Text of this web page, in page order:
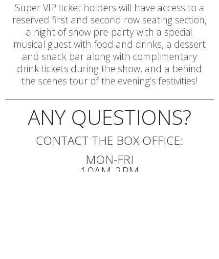
Super VIP ticket holders will have access to a
reserved first and second row seating section,
a night of show pre-party with a special
musical guest with food and drinks, a dessert
and snack bar along with complimentary
drink tickets during the show, and a behind
the scenes tour of the evening's festivities!
ANY QUESTIONS?
CONTACT THE BOX OFFICE:
MON-FRI
10AM-2PM